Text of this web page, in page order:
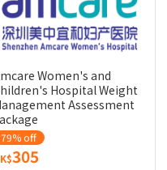
Women's and
Hospital Weight
Assessment
79% off
305